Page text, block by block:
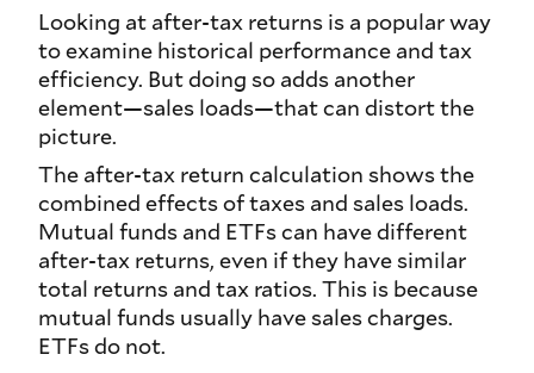
Looking at after-tax returns is a popular way
to examine historical performance and tax
efficiency. But doing so adds another
element—sales loads—that can distort the
picture.
The after-tax return calculation shows the
combined effects of taxes and sales loads.
Mutual funds and ETFs can have different
after-tax returns, even if they have similar
total returns and tax ratios. This is because
mutual funds usually have sales charges.
ETFs do not.